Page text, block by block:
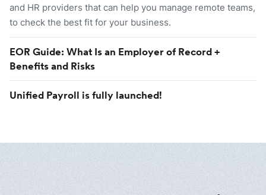
and HR providers that can help you manage remote teams,
to check the best fit for your business.
EOR Guide: What Is an Employer of Record +
Benefits and Risks
Unified Payroll is fully launched!